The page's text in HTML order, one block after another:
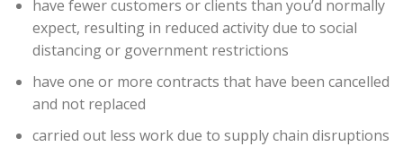
have fewer customers or clients than you’d normally
expect, resulting in reduced activity due to social
distancing or government restrictions
have one or more contracts that have been cancelled
and not replaced
carried out less work due to supply chain disruptions